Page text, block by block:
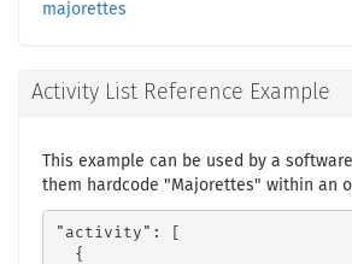
majorettes
Activity List Reference Example
This example can be used by a
them hardcode "Majorettes" within an
"activity": [
  {